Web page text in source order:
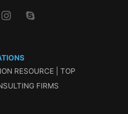
RESOURCE | TOP
FIRMS